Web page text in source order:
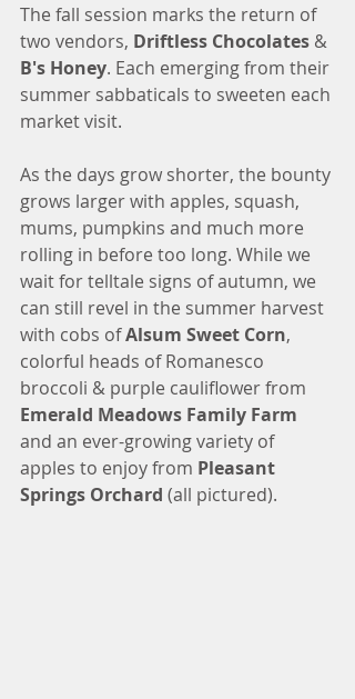
The fall session marks the return of
two vendors, Driftless Chocolates &
B's Honey. Each emerging from their
summer sabbaticals to sweeten each
market visit.
As the days grow shorter, the bounty
grows larger with apples, squash,
mums, pumpkins and much more
rolling in before too long. While we
wait for telltale signs of autumn, we
can still revel in the summer harvest
with cobs of Alsum Sweet Corn,
colorful heads of Romanesco
broccoli & purple cauliflower from
Emerald Meadows Family Farm
and an ever-growing variety of
apples to enjoy from Pleasant
Springs Orchard (all pictured).